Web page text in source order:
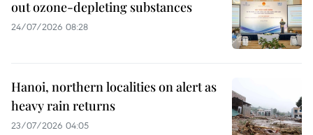
out ozone-depleting substances
24/07/2026 08:28
Hanoi, northern localities on alert as
heavy rain returns
23/07/2026 04:05